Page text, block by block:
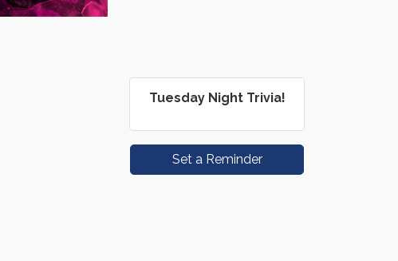
Tuesday Night Trivia!
Set a Reminder